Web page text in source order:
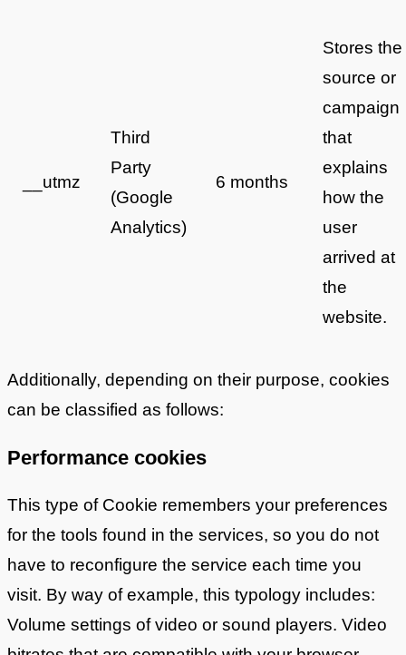
__utmz
Third
Party
(Google
Analytics)
6 months
Stores the
source or
campaign
that
explains
how the
user
arrived at
the
website.
Additionally, depending on their purpose, cookies
can be classified as follows:
Performance cookies
This type of Cookie remembers your preferences
for the tools found in the services, so you do not
have to reconfigure the service each time you
visit. By way of example, this typology includes:
Volume settings of video or sound players. Video